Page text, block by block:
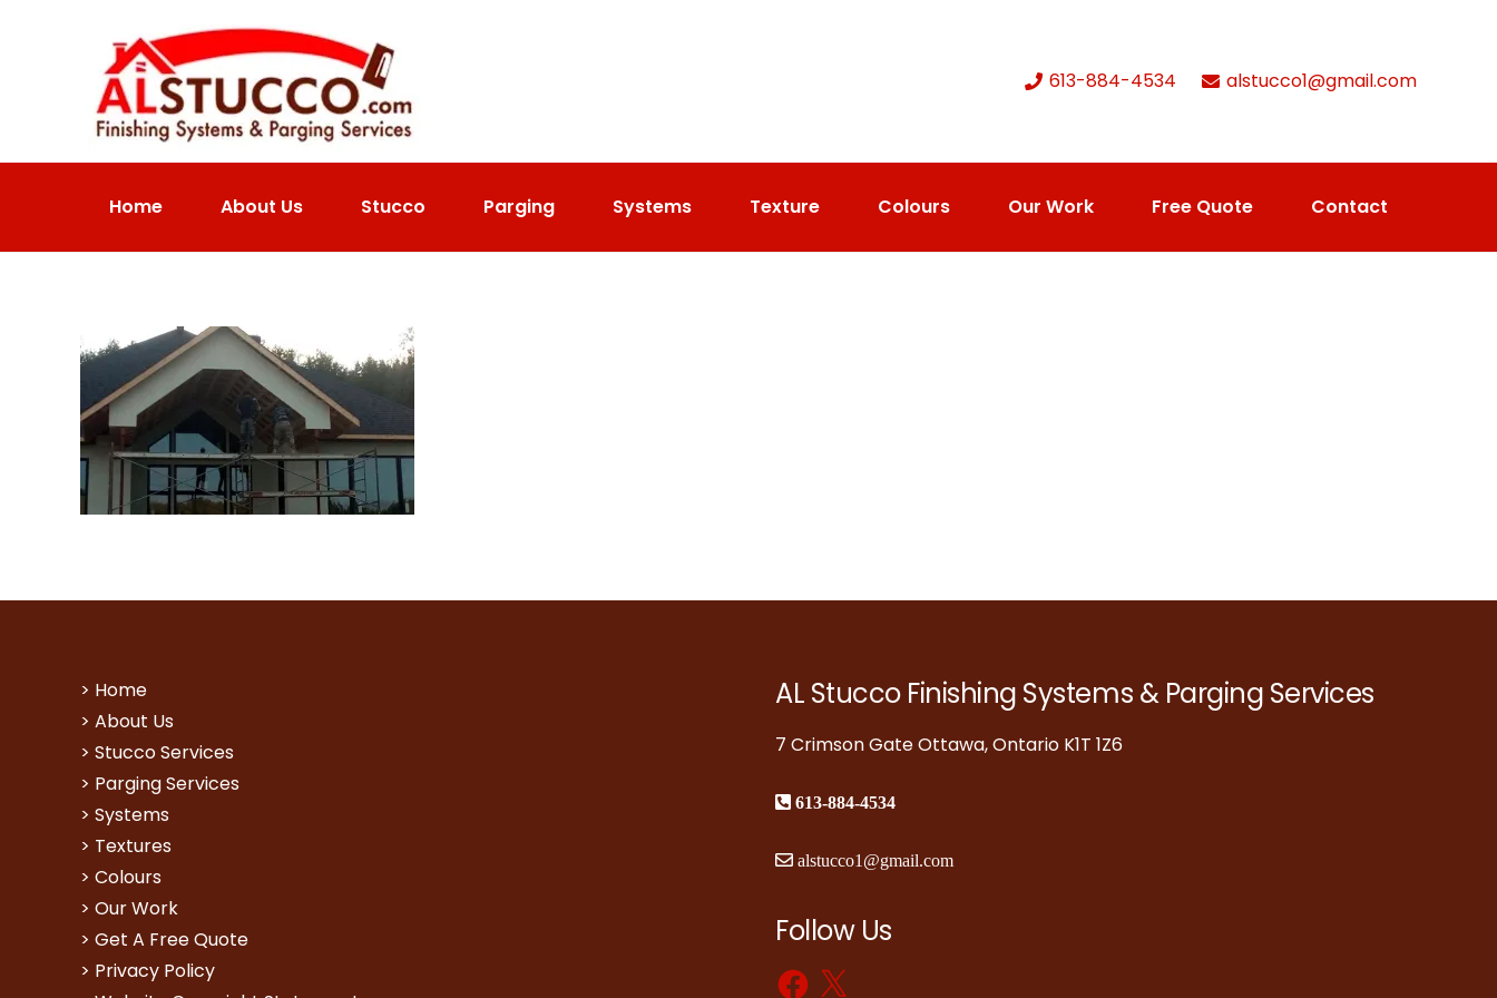
613-884-4534 alstucco1@gmail.com
Home About Us Stucco Parging Systems Texture Colours Our Work Free Quote Contact
> Home
> About Us
> Stucco Services
> Parging Services
> Systems
> Textures
> Colours
> Our Work
> Get A Free Quote
> Privacy Policy
AL Stucco Finishing Systems & Parging Services
7 Crimson Gate Ottawa, Ontario K1T 1Z6
613-884-4534
alstucco1@gmail.com
Follow Us
Facebook
X